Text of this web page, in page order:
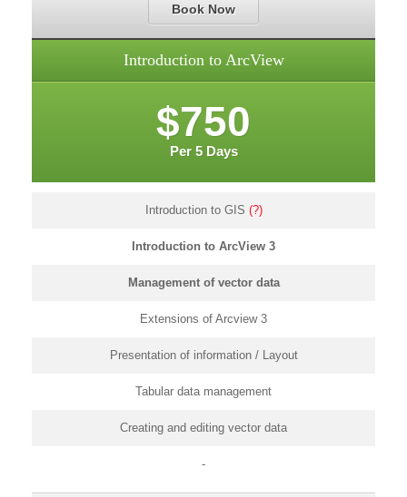
Book Now
Introduction to ArcView
$750
Per 5 Days
Introduction to GIS (?)
Introduction to ArcView 3
Management of vector data
Extensions of Arcview 3
Presentation of information / Layout
Tabular data management
Creating and editing vector data
-